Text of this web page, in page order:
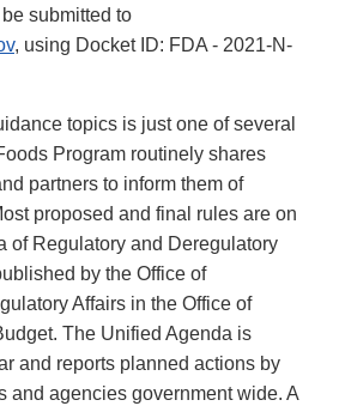
submitted to
, using Docket ID: FDA - 2021-N-
topics is just one of several
Program routinely shares
partners to inform them of
proposed and final rules are on
of Regulatory and Deregulatory
by the Office of
Affairs in the Office of
The Unified Agenda is
and reports planned actions by
and agencies government wide. A